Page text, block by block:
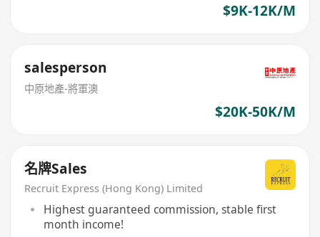
$9K-12K/M
salesperson
中原地產-將軍澳
$20K-50K/M
名牌Sales
Recruit Express (Hong Kong) Limited
Highest guaranteed commission, stable first
month income!